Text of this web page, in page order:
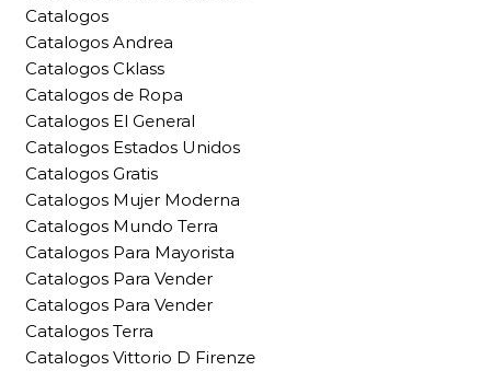
Catalogos
Catalogos Andrea
Catalogos Cklass
Catalogos de Ropa
Catalogos El General
Catalogos Estados Unidos
Catalogos Gratis
Catalogos Mujer Moderna
Catalogos Mundo Terra
Catalogos Para Mayorista
Catalogos Para Vender
Catalogos Para Vender
Catalogos Terra
Catalogos Vittorio D Firenze